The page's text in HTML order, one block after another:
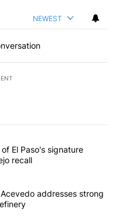
NEWEST
articles in the last
City of El Paso's
El Paso's signature
recall
smell? Rep. Acevedo
addresses strong